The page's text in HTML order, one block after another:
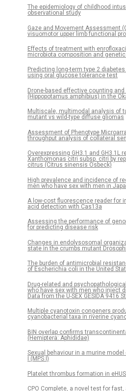
The epidemiology of childhood
observational study
Gaze and Movement Assessment
visuomotor upper limb functional
Effects of treatment with
microbiota composition and
Predicting long-term type 2
using oral glucose tolerance test
Drone-based effective counting
(Hippopotamus amphibius) in the
Multiscale, multimodal analysis of
mutant vs wild-type diffuse gliomas
Assessment of Phenotype
throughput analysis of collateral
Overexpressing GH3.1 and GH3.1L
Xanthomonas citri subsp. citri by
citrus (Citrus sinensis Osbeck)
High prevalence and incidence of
men who have sex with men in
A low-cost fluorescence reader for
acid detection with Cas13a
Assessing the performance of
for predicting disease risk
Changes in endolysosomal
state in the crumbs mutant
The burden of antimicrobial
of Escherichia coli in the United
Drug-related and
who have sex with men who inject
Data from the U-SEX GESIDA 9416
Multiple cyanotoxin congeners
cyanobacterial taxa in riverine
BIN overlap confirms
(Hemiptera: Aphididae)
Sexual behaviour in a murine
I (MPS I)
Platelet thrombus formation in
CPO Complete, a novel test for